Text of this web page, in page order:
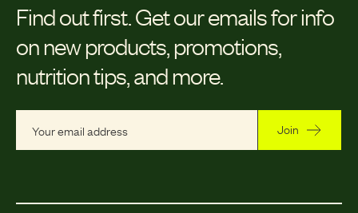
Find out first. Get our emails for info
on new products, promotions,
nutrition tips, and more.
Join